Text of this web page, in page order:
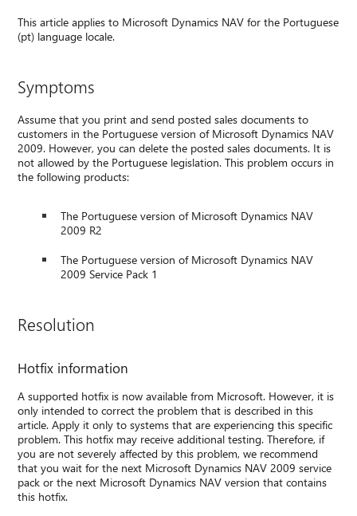
This article applies to Microsoft Dynamics NAV for the Portuguese
(pt) language locale.
Symptoms
Assume that you print and send posted sales documents to
customers in the Portuguese version of Microsoft Dynamics NAV
2009. However, you can delete the posted sales documents. It is
not allowed by the Portuguese legislation. This problem occurs in
the following products:
The Portuguese version of Microsoft Dynamics NAV
2009 R2
The Portuguese version of Microsoft Dynamics NAV
2009 Service Pack 1
Resolution
Hotfix information
A supported hotfix is now available from Microsoft. However, it is
only intended to correct the problem that is described in this
article. Apply it only to systems that are experiencing this specific
problem. This hotfix may receive additional testing. Therefore, if
you are not severely affected by this problem, we recommend
that you wait for the next Microsoft Dynamics NAV 2009 service
pack or the next Microsoft Dynamics NAV version that contains
this hotfix.